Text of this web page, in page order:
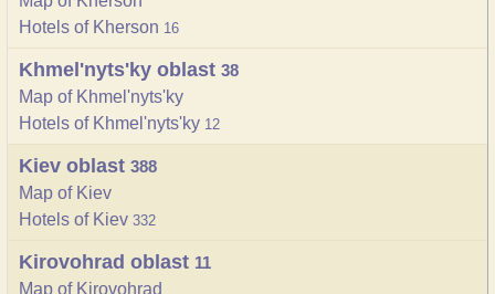
Hotels of Kherson 16
Khmel'nyts'ky oblast 38
Map of Khmel'nyts'ky
Hotels of Khmel'nyts'ky 12
Kiev oblast 388
Map of Kiev
Hotels of Kiev 332
Kirovohrad oblast 11
Map of Kirovohrad